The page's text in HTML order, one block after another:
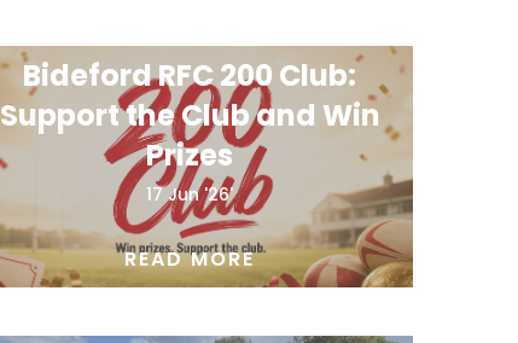
Bideford RFC 200 Club:
Support the Club and Win
Prizes
17 Jun '26'
READ MORE